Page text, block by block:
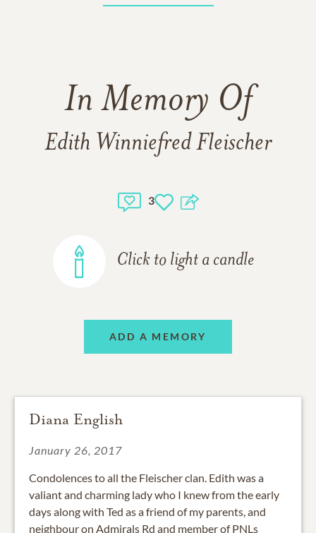
In Memory Of
Edith Winniefred Fleischer
3
Click to light a candle
ADD A MEMORY
Diana English
January 26, 2017
Condolences to all the Fleischer clan. Edith was a
valiant and charming lady who I knew from the early
days along with Ted as a friend of my parents, and
neighbour on Admirals Rd and member of PNLs